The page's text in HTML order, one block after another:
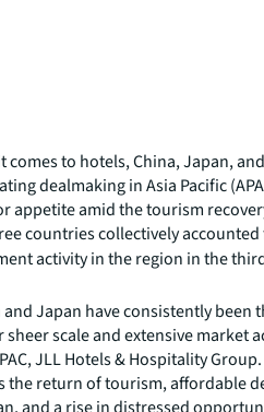
comes to hotels, China, Japan,
dealmaking in Asia Pacific
appetite amid the tourism
countries collectively
activity in the region in the
and Japan have consistently
scale and extensive market
JLL Hotels & Hospitality
the return of tourism, affordable